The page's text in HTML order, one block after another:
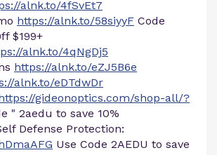
alnk.to/4fSvEt7
https://alnk.to/58siyyF Code
$199+
alnk.to/4qNgDj5
https://alnk.to/eZJ5B6e
alnk.to/eDTdwDr
gideonoptics.com/shop-all/?
" 2aedu to save 10%
Defense Protection:
Use Code 2AEDU to save